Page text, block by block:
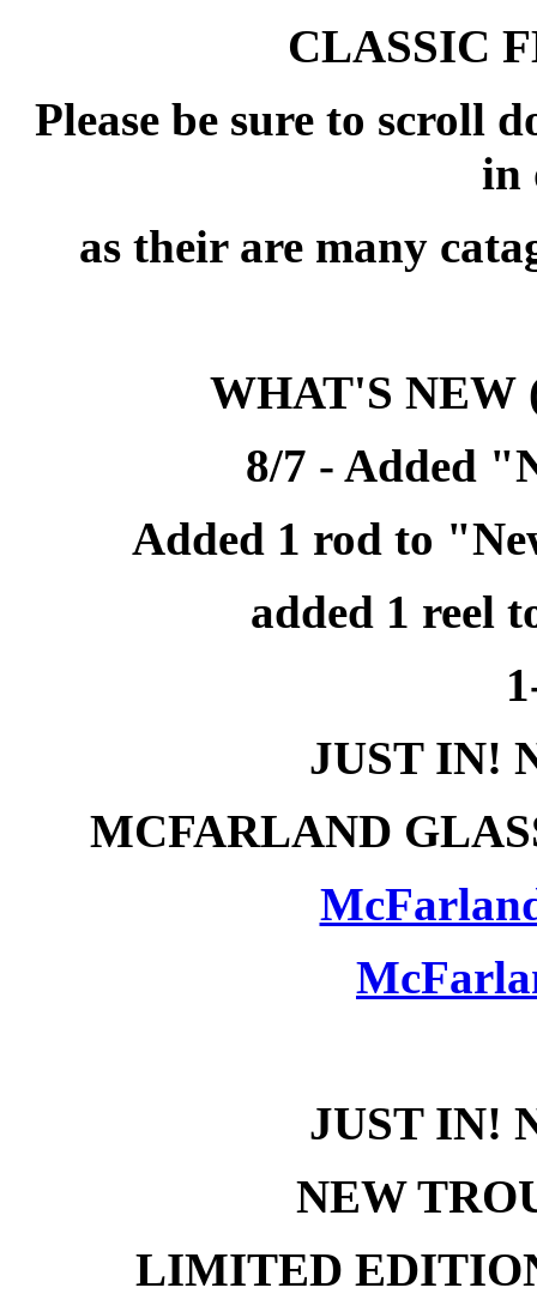
CLASSIC
Please be sure to scroll
in
as their are many
WHAT'S NEW
8/7 - Added
Added 1 rod to
added 1 reel
JUST IN!
MCFARLAND
JUST IN!
NEW
LIMITED